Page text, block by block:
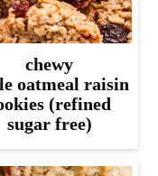
chewy
oatmeal raisin
(refined
sugar free)